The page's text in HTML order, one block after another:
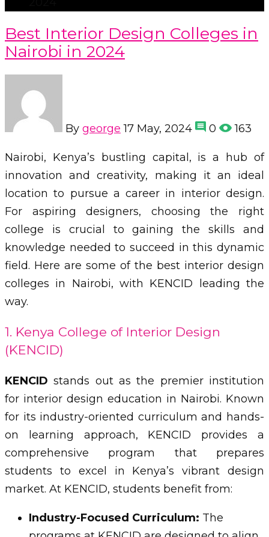
Best Interior Design Colleges in
Nairobi in 2024
By george 17 May, 2024 0 163
Nairobi, Kenya’s bustling capital, is a hub of
innovation and creativity, making it an ideal
location to pursue a career in interior design.
For aspiring designers, choosing the right
college is crucial to gaining the skills and
knowledge needed to succeed in this dynamic
field. Here are some of the best interior design
colleges in Nairobi, with KENCID leading the
way.
1. Kenya College of Interior Design
(KENCID)
KENCID stands out as the premier institution
for interior design education in Nairobi. Known
for its industry-oriented curriculum and hands-
on learning approach, KENCID provides a
comprehensive program that prepares
students to excel in Kenya’s vibrant design
market. At KENCID, students benefit from:
Industry-Focused Curriculum: The